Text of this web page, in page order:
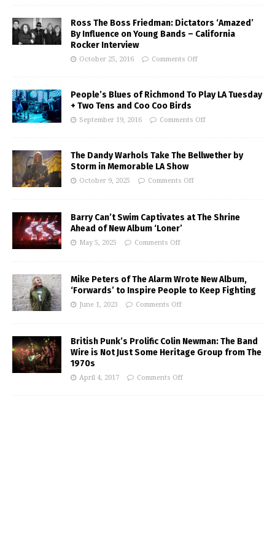
Ross The Boss Friedman: Dictators ‘Amazed’
By Influence on Young Bands – California
Rocker Interview
October 25, 2016 Comments Off
People’s Blues of Richmond To Play LA Tuesday
+ Two Tens and Coo Coo Birds
September 19, 2016 Comments Off
The Dandy Warhols Take The Bellwether by
Storm in Memorable LA Show
October 9, 2025 Comments Off
Barry Can’t Swim Captivates at The Shrine
Ahead of New Album ‘Loner’
May 5, 2025 Comments Off
Mike Peters of The Alarm Wrote New Album,
‘Forwards’ to Inspire People to Keep Fighting
June 1, 2023 Comments Off
British Punk’s Prolific Colin Newman: The Band
Wire is Not Just Some Heritage Group from The
1970s
April 4, 2017 Comments Off